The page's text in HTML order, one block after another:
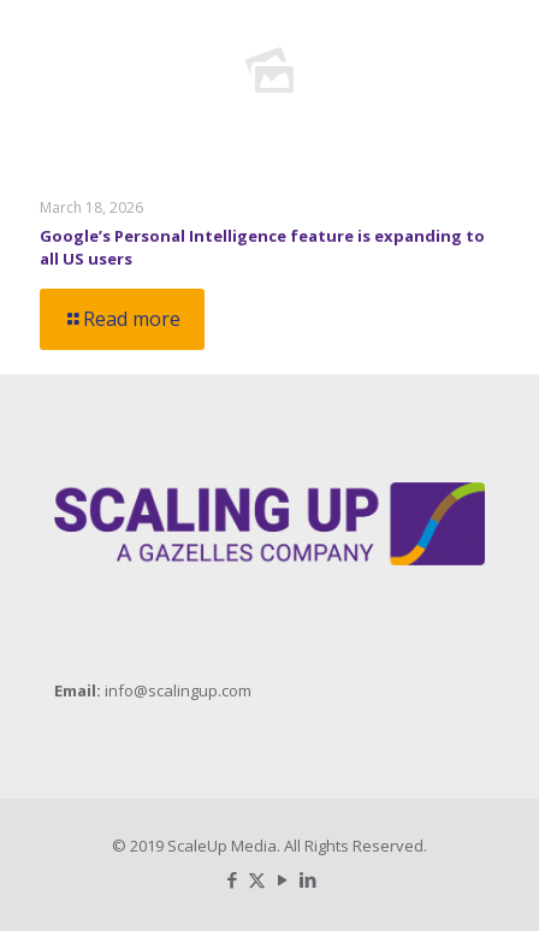
March 18, 2026
Google’s Personal Intelligence feature is expanding to
all US users
Read more
Email: info@scalingup.com
© 2019 ScaleUp Media. All Rights Reserved.